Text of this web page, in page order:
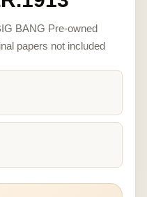
BANG Pre-owned
papers not included